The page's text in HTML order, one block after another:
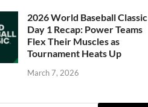
2026 World Baseball Classic
Day 1 Recap: Power Teams
Flex Their Muscles as
Tournament Heats Up
March 7, 2026